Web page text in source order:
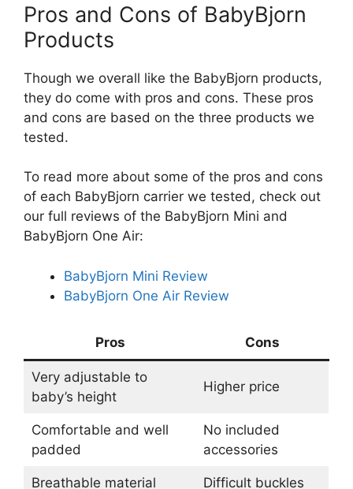
Pros and Cons of BabyBjorn
Products
Though we overall like the BabyBjorn products,
they do come with pros and cons. These pros
and cons are based on the three products we
tested.
To read more about some of the pros and cons
of each BabyBjorn carrier we tested, check out
our full reviews of the BabyBjorn Mini and
BabyBjorn One Air:
BabyBjorn Mini Review
BabyBjorn One Air Review
Pros Cons
Very adjustable to
baby’s height
Higher price
Comfortable and well
padded
No included
accessories
Breathable material Difficult buckles